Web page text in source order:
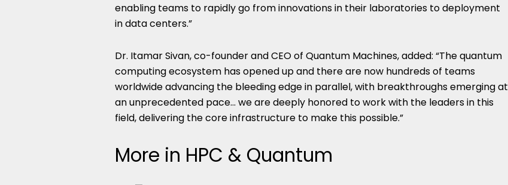
enabling teams to rapidly go from innovations in their laboratories to deployment
in data centers.”
Dr. Itamar Sivan, co-founder and CEO of Quantum Machines, added: “The quantum
computing ecosystem has opened up and there are now hundreds of teams
worldwide advancing the bleeding edge in parallel, with breakthroughs emerging at
an unprecedented pace… we are deeply honored to work with the leaders in this
field, delivering the core infrastructure to make this possible.”
More in HPC & Quantum